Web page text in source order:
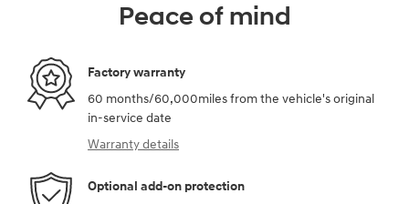
Peace of mind
Factory warranty
60 months/60,000miles from the vehicle's original
in-service date
Warranty details
Optional add-on protection